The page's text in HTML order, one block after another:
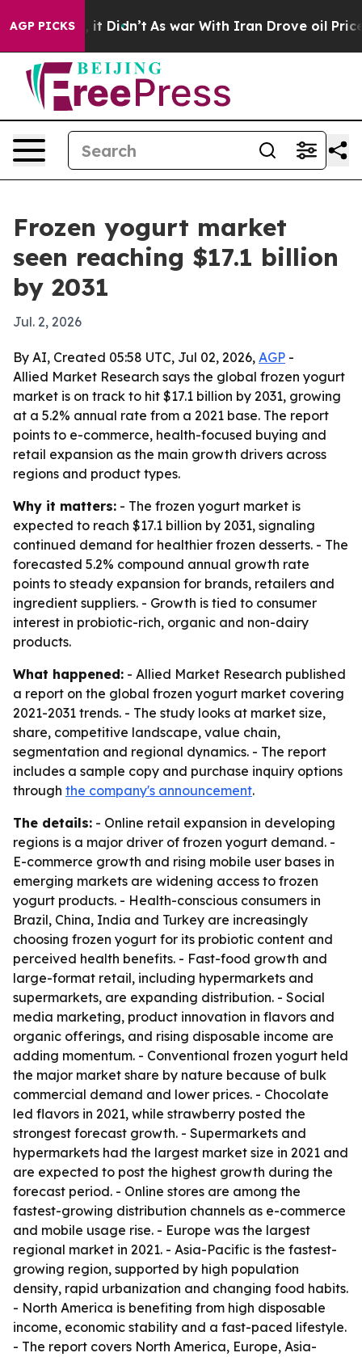
AGP PICKS
Well, it Didn’t As war With Iran Drove oil Prices
Frozen yogurt market
seen reaching $17.1 billion
by 2031
Jul. 2, 2026
By AI, Created 05:58 UTC, Jul 02, 2026, AGP -
Allied Market Research says the global frozen yogurt
market is on track to hit $17.1 billion by 2031, growing
at a 5.2% annual rate from a 2021 base. The report
points to e-commerce, health-focused buying and
retail expansion as the main growth drivers across
regions and product types.
Why it matters: - The frozen yogurt market is
expected to reach $17.1 billion by 2031, signaling
continued demand for healthier frozen desserts. - The
forecasted 5.2% compound annual growth rate
points to steady expansion for brands, retailers and
ingredient suppliers. - Growth is tied to consumer
interest in probiotic-rich, organic and non-dairy
products.
What happened: - Allied Market Research published
a report on the global frozen yogurt market covering
2021-2031 trends. - The study looks at market size,
share, competitive landscape, value chain,
segmentation and regional dynamics. - The report
includes a sample copy and purchase inquiry options
through the company's announcement.
The details: - Online retail expansion in developing
regions is a major driver of frozen yogurt demand. -
E-commerce growth and rising mobile user bases in
emerging markets are widening access to frozen
yogurt products. - Health-conscious consumers in
Brazil, China, India and Turkey are increasingly
choosing frozen yogurt for its probiotic content and
perceived health benefits. - Fast-food growth and
large-format retail, including hypermarkets and
supermarkets, are expanding distribution. - Social
media marketing, product innovation in flavors and
organic offerings, and rising disposable income are
adding momentum. - Conventional frozen yogurt held
the major market share by nature because of bulk
commercial demand and lower prices. - Chocolate
led flavors in 2021, while strawberry posted the
strongest forecast growth. - Supermarkets and
hypermarkets had the largest market size in 2021 and
are expected to post the highest growth during the
forecast period. - Online stores are among the
fastest-growing distribution channels as e-commerce
and mobile usage rise. - Europe was the largest
regional market in 2021. - Asia-Pacific is the fastest-
growing region, supported by high population
density, rapid urbanization and changing food habits.
- North America is benefiting from high disposable
income, economic stability and a fast-paced lifestyle.
- The report covers North America, Europe, Asia-